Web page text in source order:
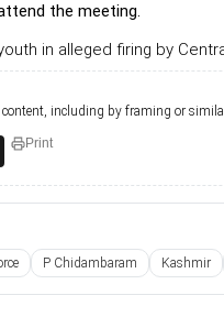
the meeting.
in alleged firing by
including by framing or
Print
P Chidambaram Kashmir